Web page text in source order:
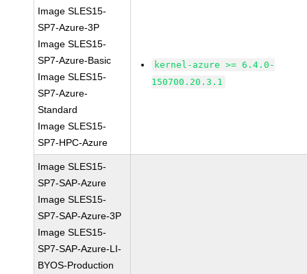
Image SLES15-
SP7-Azure-3P
Image SLES15-
SP7-Azure-Basic
Image SLES15-
SP7-Azure-
Standard
Image SLES15-
SP7-HPC-Azure
kernel-azure >= 6.4.0-
150700.20.3.1
Image SLES15-
SP7-SAP-Azure
Image SLES15-
SP7-SAP-Azure-3P
Image SLES15-
SP7-SAP-Azure-LI-
BYOS-Production